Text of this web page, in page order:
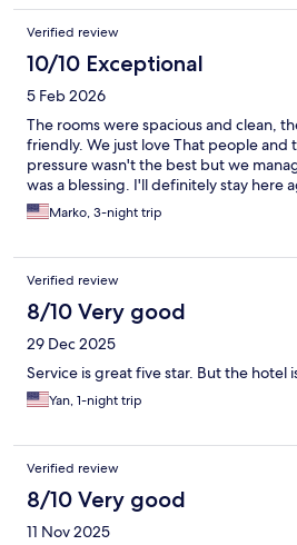
Verified review
10/10 Exceptional
5 Feb 2026
The rooms were spacious and clean,
friendly. We just love That people and
pressure wasn't the best but we
was a blessing. I'll definitely stay here
Marko, 3-night trip
Verified review
8/10 Very good
29 Dec 2025
Service is great five star. But the hotel
Yan, 1-night trip
Verified review
8/10 Very good
11 Nov 2025